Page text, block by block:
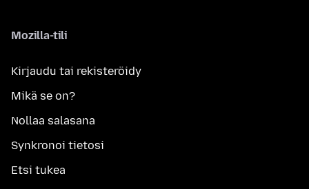
Mozilla-tili
Kirjaudu tai rekisteröidy
Mikä se on?
Nollaa salasana
Synkronoi tietosi
Etsi tukea